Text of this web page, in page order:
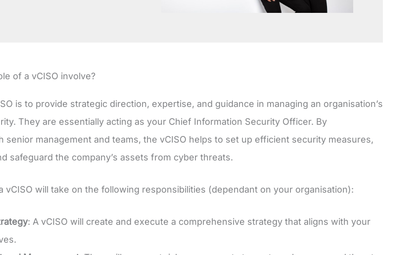
of a vCISO involve?
is to provide strategic direction, expertise, and guidance in managing an organisation’s
They are essentially acting as your Chief Information Security Officer. By
senior management and teams, the vCISO helps to set up efficient security measures,
safeguard the company’s assets from cyber threats.
vCISO will take on the following responsibilities (dependant on your organisation):
: A vCISO will create and execute a comprehensive strategy that aligns with your